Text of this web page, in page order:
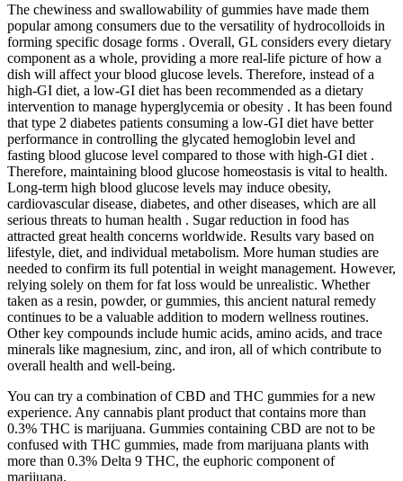
The chewiness and swallowability of gummies have made them
popular among consumers due to the versatility of hydrocolloids in
forming specific dosage forms . Overall, GL considers every dietary
component as a whole, providing a more real-life picture of how a
dish will affect your blood glucose levels. Therefore, instead of a
high-GI diet, a low-GI diet has been recommended as a dietary
intervention to manage hyperglycemia or obesity . It has been found
that type 2 diabetes patients consuming a low-GI diet have better
performance in controlling the glycated hemoglobin level and
fasting blood glucose level compared to those with high-GI diet .
Therefore, maintaining blood glucose homeostasis is vital to health.
Long-term high blood glucose levels may induce obesity,
cardiovascular disease, diabetes, and other diseases, which are all
serious threats to human health . Sugar reduction in food has
attracted great health concerns worldwide. Results vary based on
lifestyle, diet, and individual metabolism. More human studies are
needed to confirm its full potential in weight management. However,
relying solely on them for fat loss would be unrealistic. Whether
taken as a resin, powder, or gummies, this ancient natural remedy
continues to be a valuable addition to modern wellness routines.
Other key compounds include humic acids, amino acids, and trace
minerals like magnesium, zinc, and iron, all of which contribute to
overall health and well-being.
You can try a combination of CBD and THC gummies for a new
experience. Any cannabis plant product that contains more than
0.3% THC is marijuana. Gummies containing CBD are not to be
confused with THC gummies, made from marijuana plants with
more than 0.3% Delta 9 THC, the euphoric component of
marijuana.